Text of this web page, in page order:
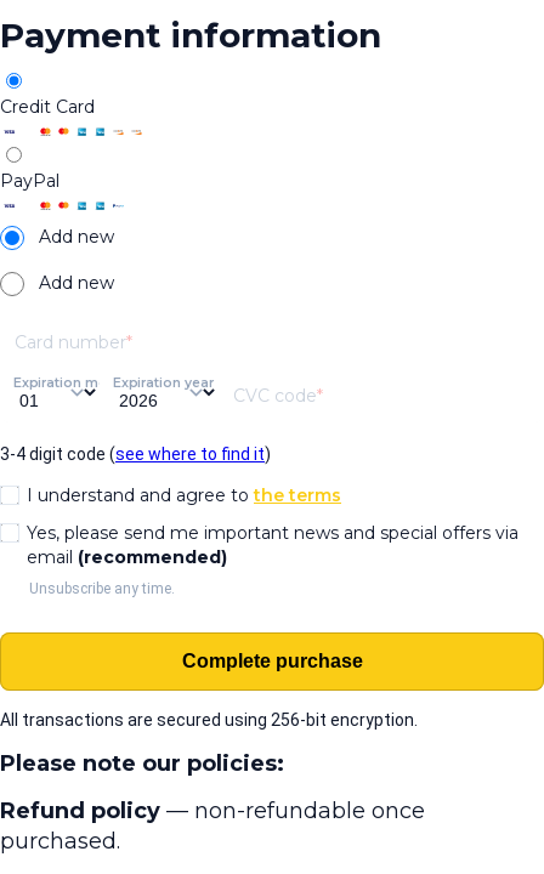
Payment information
Credit Card
PayPal
Add new
Add new
Card number
Expiration monthExpiration year
CVC code
3-4 digit code (see where to find it)
I understand and agree tothe terms
Yes, please send me important news and special offers via
email (recommended)
Unsubscribe any time.
Complete purchase
All transactions are secured using 256-bit encryption.
Please note our policies:
Refund policy — non-refundable once
purchased.